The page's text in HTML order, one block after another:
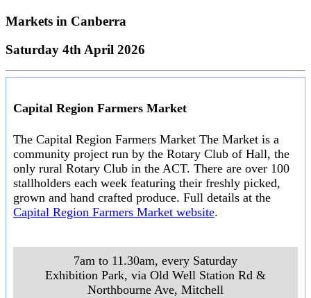
Markets in Canberra
Saturday 4th April 2026
Capital Region Farmers Market
The Capital Region Farmers Market The Market is a
community project run by the Rotary Club of Hall, the
only rural Rotary Club in the ACT. There are over 100
stallholders each week featuring their freshly picked,
grown and hand crafted produce. Full details at the
Capital Region Farmers Market website.
7am to 11.30am, every Saturday
Exhibition Park, via Old Well Station Rd &
Northbourne Ave, Mitchell